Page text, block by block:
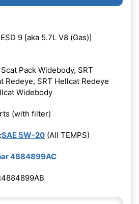
9 [aka 5.7L V8 (Gas)]
Pack Widebody, SRT
Redeye, SRT Hellcat Redeye
Widebody
(with filter)
SAE 5W-20 (All TEMPS)
4884899AC
4884899AB